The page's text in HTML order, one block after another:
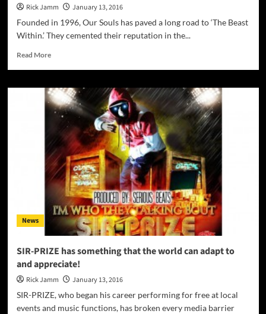
Rick Jamm
January 13, 2016
Founded in 1996, Our Souls has paved a long road to ‘The Beast
Within.’ They cemented their reputation in the...
Read MoreRead
Our
Souls:
‘The
Beast
Within’
–
ripping
riffs,
venomous
vocals
some
impressive
News
SIR-PRIZE has something that the world can adapt to
and appreciate!
Rick Jamm
January 13, 2016
SIR-PRIZE, who began his career performing for free at local
events and music functions, has broken every media barrier